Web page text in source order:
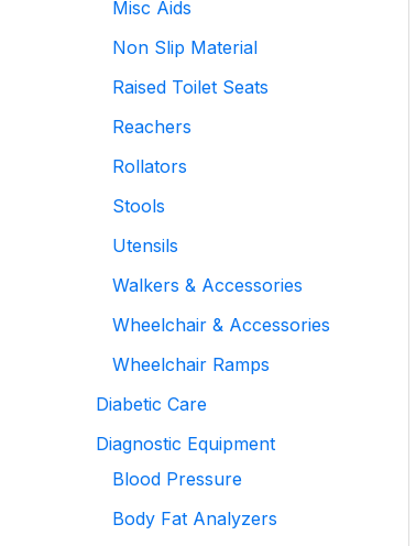
Misc Aids
Non Slip Material
Raised Toilet Seats
Reachers
Rollators
Stools
Utensils
Walkers & Accessories
Wheelchair & Accessories
Wheelchair Ramps
Diabetic Care
Diagnostic Equipment
Blood Pressure
Body Fat Analyzers